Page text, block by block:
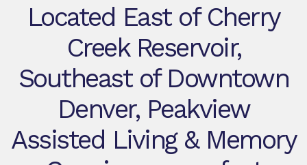
Located East of Cherry
Creek Reservoir,
Southeast of Downtown
Denver, Peakview
Assisted Living & Memory